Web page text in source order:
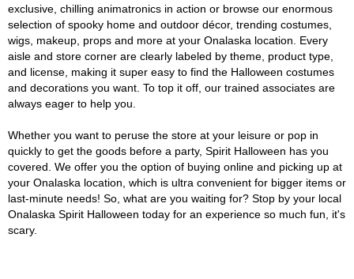
exclusive, chilling animatronics in action or browse our enormous
selection of spooky home and outdoor décor, trending costumes,
wigs, makeup, props and more at your Onalaska location. Every
aisle and store corner are clearly labeled by theme, product type,
and license, making it super easy to find the Halloween costumes
and decorations you want. To top it off, our trained associates are
always eager to help you.
Whether you want to peruse the store at your leisure or pop in
quickly to get the goods before a party, Spirit Halloween has you
covered. We offer you the option of buying online and picking up at
your Onalaska location, which is ultra convenient for bigger items or
last-minute needs! So, what are you waiting for? Stop by your local
Onalaska Spirit Halloween today for an experience so much fun, it's
scary.